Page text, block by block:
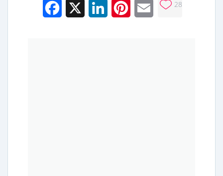
Facebook LinkedInPinterestEmail 28